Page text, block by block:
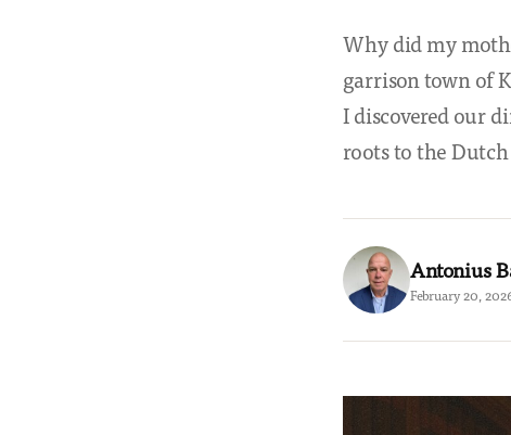
Why did my
garrison town of
I discovered our
roots to the
Antonius
February 20,